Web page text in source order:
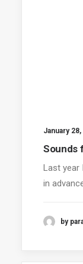
January
Sounds
Last
in
by